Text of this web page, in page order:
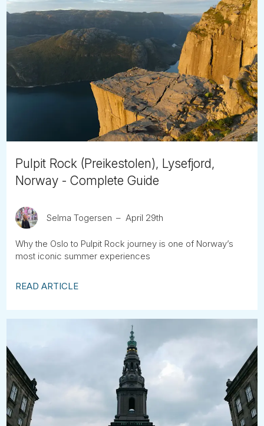
Pulpit Rock (Preikestolen), Lysefjord,
Norway - Complete Guide
Selma Togersen April 29th
Why the Oslo to Pulpit Rock journey is one of Norway’s
most iconic summer experiences
READ ARTICLE